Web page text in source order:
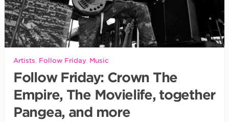
Artists, Follow Friday, Music
Follow Friday: Crown The
Empire, The Movielife, together
Pangea, and more